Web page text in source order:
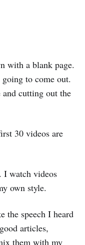
with a blank page.
to come out.
cutting out the
30 videos are
I watch videos
own style.
the speech I heard
articles,
them with my